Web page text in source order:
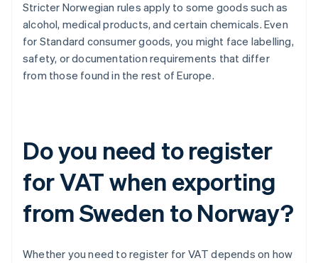
Stricter Norwegian rules apply to some goods such as
alcohol, medical products, and certain chemicals. Even
for Standard consumer goods, you might face labelling,
safety, or documentation requirements that differ
from those found in the rest of Europe.
Do you need to register
for VAT when exporting
from Sweden to Norway?
Whether you need to register for VAT depends on how